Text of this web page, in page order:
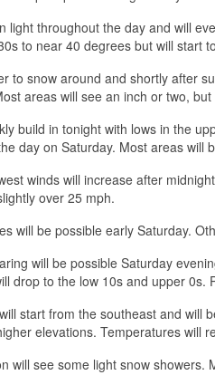
light throughout the day and will
to near 40 degrees but will start
to snow around and shortly after
areas will see an inch or two,
build in tonight with lows in the
day on Saturday. Most areas will
winds will increase after
over 25 mph.
will be possible early Saturday.
will be possible Saturday
drop to the low 10s and upper
start from the southeast and
elevations. Temperatures will
will see some light snow